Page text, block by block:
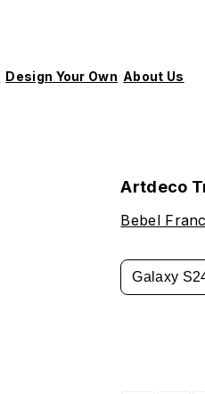
Design Your Own About Us
Artdeco
Bebel
Galaxy